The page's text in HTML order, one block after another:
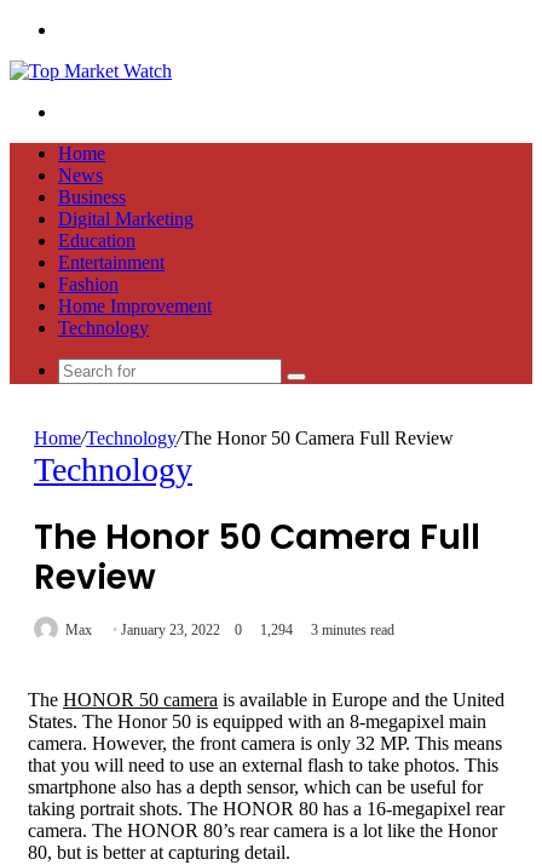
Home
News
Business
Digital Marketing
Education
Entertainment
Fashion
Home Improvement
Technology
Search
Home/Technology/The Honor 50 Camera Full Review
Technology
The Honor 50 Camera Full
Review
Max January 23, 2022 0 1,294 3 minutes read
The HONOR 50 camera is available in Europe and the United
States. The Honor 50 is equipped with an 8-megapixel main
camera. However, the front camera is only 32 MP. This means
that you will need to use an external flash to take photos. This
smartphone also has a depth sensor, which can be useful for
taking portrait shots. The HONOR 80 has a 16-megapixel rear
camera. The HONOR 80’s rear camera is a lot like the Honor
80, but is better at capturing detail.